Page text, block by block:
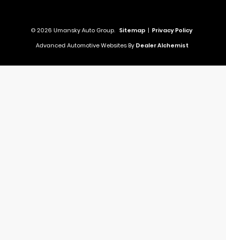
© 2026 Umansky Auto Group. Sitemap | Privacy Policy
Advanced Automotive Websites By Dealer Alchemist